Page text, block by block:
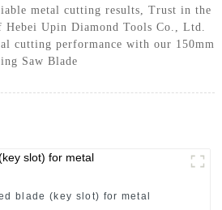
metal cutting results, Trust in the
Upin Diamond Tools Co., Ltd.
cutting performance with our 150mm
Saw Blade
blade (key slot) for metal